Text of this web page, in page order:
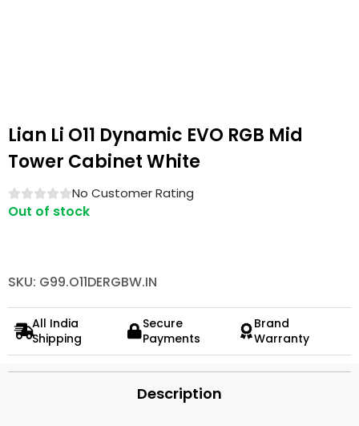
Lian Li O11 Dynamic EVO RGB Mid
Tower Cabinet White
No Customer Rating
Out of stock
SKU: G99.O11DERGBW.IN
All India
Shipping
Secure
Payments
Brand
Warranty
Description